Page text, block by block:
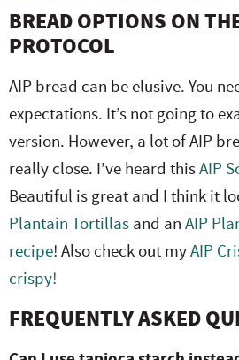
BREAD OPTIONS ON
PROTOCOL
AIP bread can be elusive. You
expectations. It’s not going to
version. However, a lot of AIP
really close. I’ve heard thisAIP
Beautiful is great and I think it
Plantain Tortillas and an AIP
recipe! Also check out myAIP
crispy!
FREQUENTLY ASKED